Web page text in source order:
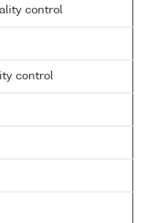
control
control